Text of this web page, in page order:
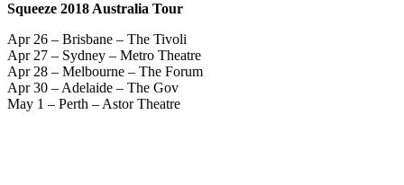
Squeeze 2018 Australia Tour
Apr 26 – Brisbane – The Tivoli
Apr 27 – Sydney – Metro Theatre
Apr 28 – Melbourne – The Forum
Apr 30 – Adelaide – The Gov
May 1 – Perth – Astor Theatre